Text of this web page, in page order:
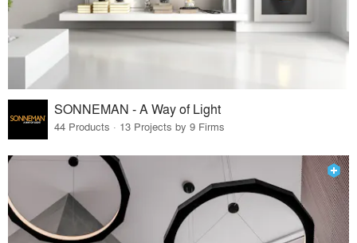
SONNEMAN - A Way of Light
44 Products · 13 Projects by 9 Firms